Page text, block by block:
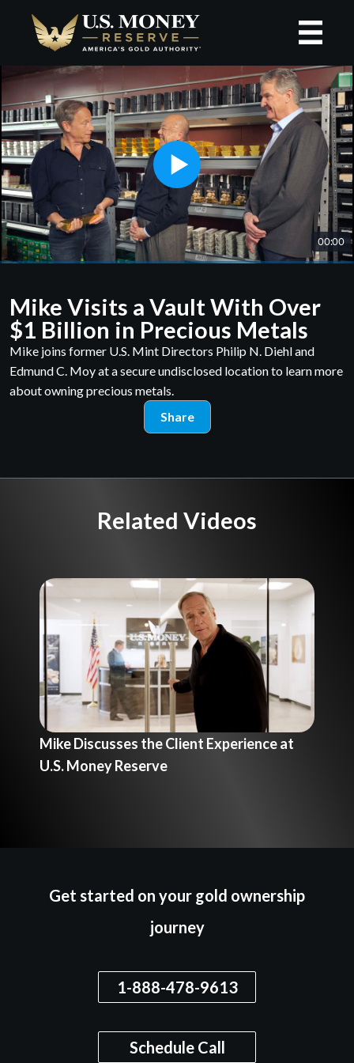
Mike Visits a Vault With Over
$1 Billion in Precious Metals
Mike joins former U.S. Mint Directors Philip N. Diehl and
Edmund C. Moy at a secure undisclosed location to learn more
about owning precious metals.
Share
Related Videos
Mike Discusses the Client Experience at
U.S. Money Reserve
Get started on your gold ownership
journey
1-888-478-9613
Schedule Call